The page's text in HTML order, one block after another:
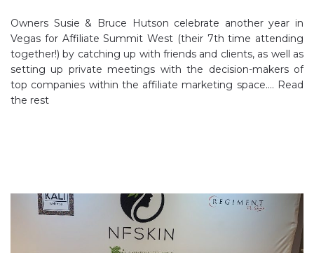
Owners Susie & Bruce Hutson celebrate another year in
Vegas for Affiliate Summit West (their 7th time attending
together!) by catching up with friends and clients, as well as
setting up private meetings with the decision-makers of
top companies within the affiliate marketing space.… Read
the rest